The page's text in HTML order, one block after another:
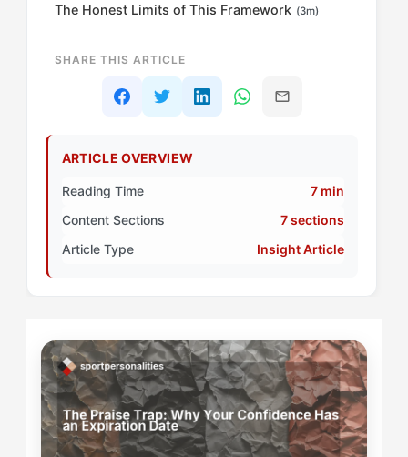
The Honest Limits of This Framework (3m)
SHARE THIS ARTICLE
ARTICLE OVERVIEW
Reading Time
7 min
Content Sections
7 sections
Article Type
Insight Article